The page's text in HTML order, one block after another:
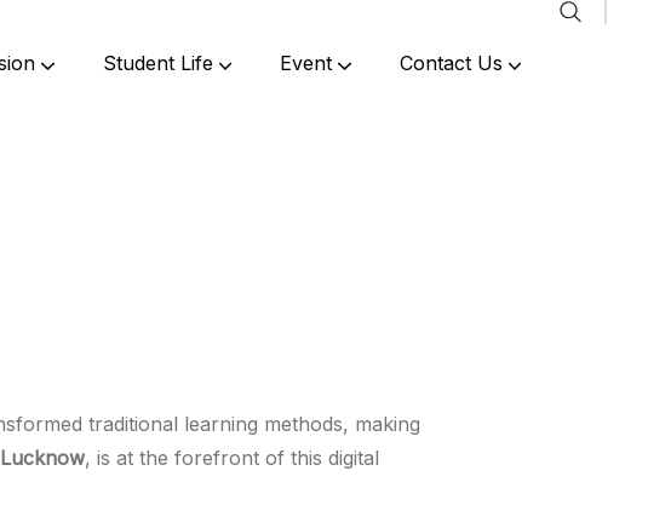
Student Life Event Contact Us
traditional learning methods, making
Lucknow, is at the forefront of this digital